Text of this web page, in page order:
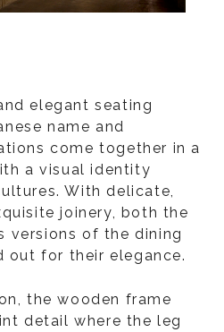
elegant seating
name and
come together in a
a visual identity
With delicate,
joinery, both the
versions of the dining
out for their elegance.
the wooden frame
detail where the leg